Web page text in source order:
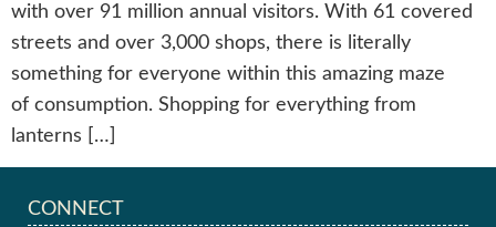
with over 91 million annual visitors. With 61 covered
streets and over 3,000 shops, there is literally
something for everyone within this amazing maze
of consumption. Shopping for everything from
lanterns […]
CONNECT